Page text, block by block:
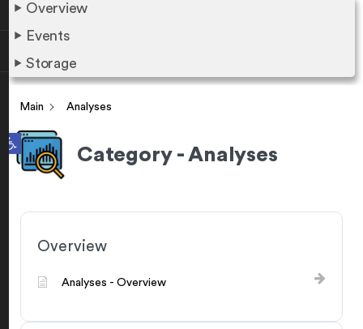
Open toolbar
Overview
Events
Storage
Main Analyses
Category - Analyses
Overview
Analyses - Overview